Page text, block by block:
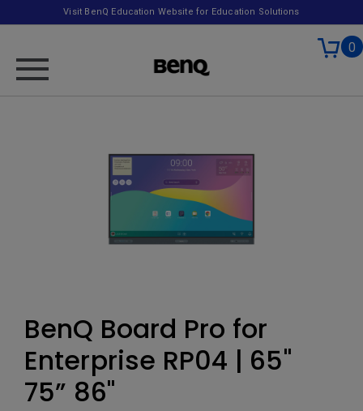
Visit BenQ Education Website for Education Solutions
0
BenQ Board Pro for
Enterprise RP04 | 65"
75” 86"